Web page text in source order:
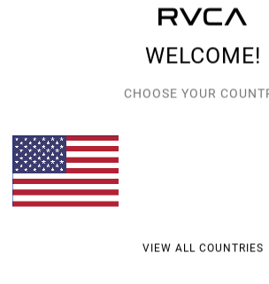
WELCOME!
CHOOSE YOUR
VIEW ALL COUNTRIES